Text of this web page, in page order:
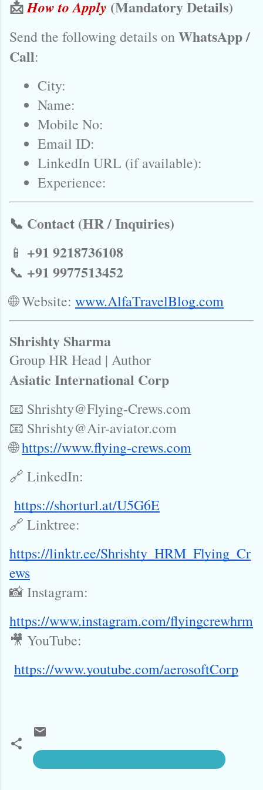
📩How to Apply (Mandatory Details)
Send the following details onWhatsApp /
Call:
City:
Name:
Mobile No:
Email ID:
LinkedIn URL (if available):
Experience:
📞 Contact (HR / Inquiries)
📱 +91 9218736108
📞 +91 9977513452
🌐 Website: www.AlfaTravelBlog.com
Shrishty Sharma
Group HR Head | Author
Asiatic International Corp
📧 Shrishty@Flying-Crews.com
📧 Shrishty@Air-aviator.com
🌐https://www.flying-crews.com
🔗 LinkedIn:
https://shorturl.at/U5G6E
🔗 Linktree:
https://linktr.ee/Shrishty_HRM_Flying_Cr
ews
📸 Instagram:
https://www.instagram.com/flyingcrewhrm
🎥 YouTube:
https://www.youtube.com/aerosoftCorp